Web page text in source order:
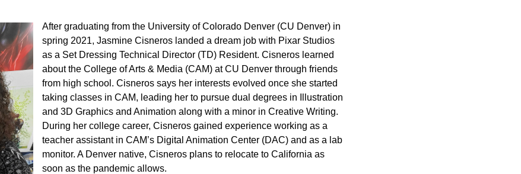
After graduating from the University of Colorado Denver (CU Denver) in
spring 2021, Jasmine Cisneros landed a dream job with Pixar Studios
as a Set Dressing Technical Director (TD) Resident. Cisneros learned
about the College of Arts & Media (CAM) at CU Denver through friends
from high school. Cisneros says her interests evolved once she started
taking classes in CAM, leading her to pursue dual degrees in Illustration
and 3D Graphics and Animation along with a minor in Creative Writing.
During her college career, Cisneros gained experience working as a
teacher assistant in CAM’s Digital Animation Center (DAC) and as a lab
monitor. A Denver native, Cisneros plans to relocate to California as
soon as the pandemic allows.